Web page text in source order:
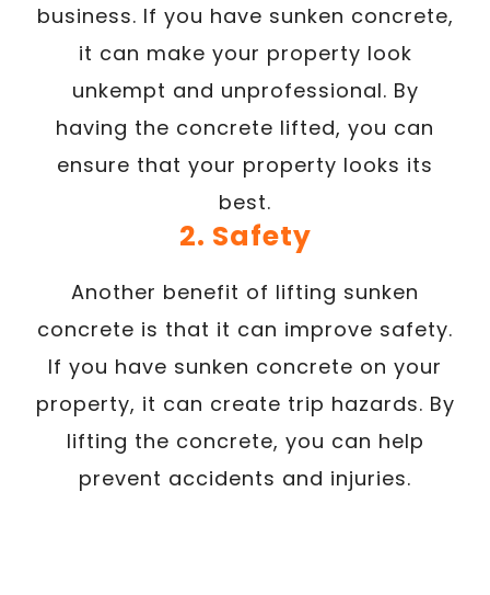
business. If you have sunken concrete,
it can make your property look
unkempt and unprofessional. By
having the concrete lifted, you can
ensure that your property looks its
best.
2. Safety
Another benefit of lifting sunken
concrete is that it can improve safety.
If you have sunken concrete on your
property, it can create trip hazards. By
lifting the concrete, you can help
prevent accidents and injuries.